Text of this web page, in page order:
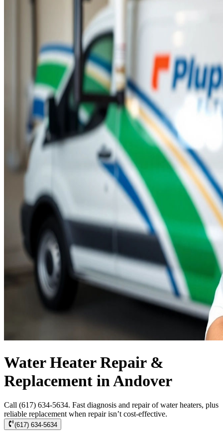
Water Heater Repair &
Replacement in Andover
Call (617) 634-5634. Fast diagnosis and repair of water heaters, plus
reliable replacement when repair isn’t cost-effective.
(617) 634-5634